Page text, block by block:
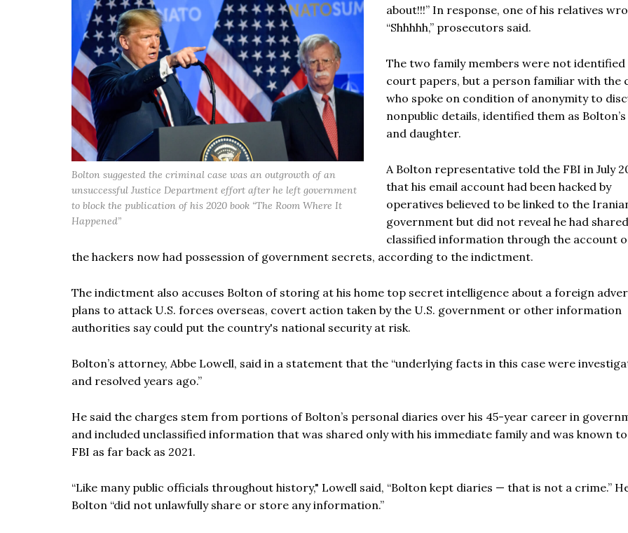
Bolton suggested the criminal case was an outgrowth of an
unsuccessful Justice Department effort after he left government
to block the publication of his 2020 book “The Room Where It
Happened”
about!!!” In response, one of his relatives
“Shhhhh,” prosecutors said.
The two family members were not identified
court papers, but a person familiar with the
who spoke on condition of anonymity to
nonpublic details, identified them as
and daughter.
A Bolton representative told the FBI in July
that his email account had been hacked by
operatives believed to be linked to the
government but did not reveal he had shared
classified information through the account
the hackers now had possession of government secrets, according to the indictment.
The indictment also accuses Bolton of storing at his home top secret intelligence about a foreign
plans to attack U.S. forces overseas, covert action taken by the U.S. government or other information
authorities say could put the country's national security at risk.
Bolton’s attorney, Abbe Lowell, said in a statement that the “underlying facts in this case were
and resolved years ago.”
He said the charges stem from portions of Bolton’s personal diaries over his 45-year career in
and included unclassified information that was shared only with his immediate family and was known
FBI as far back as 2021.
“Like many public officials throughout history," Lowell said, “Bolton kept diaries — that is not a crime.”
Bolton “did not unlawfully share or store any information.”